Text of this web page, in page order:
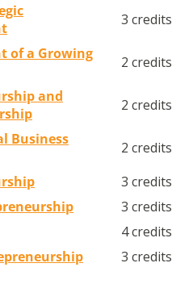
3 credits
of a Growing
2 credits
and
2 credits
Business
2 credits
3 credits
3 credits
4 credits
3 credits